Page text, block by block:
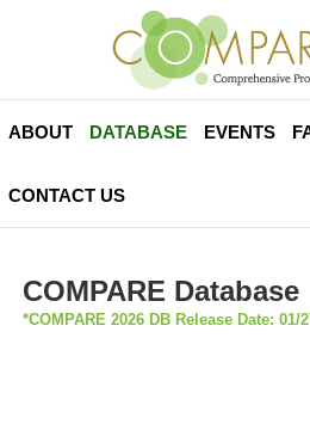
ABOUT DATABASE EVENTS
CONTACT US
COMPARE Database
*COMPARE 2026 DB Release Date: 01/